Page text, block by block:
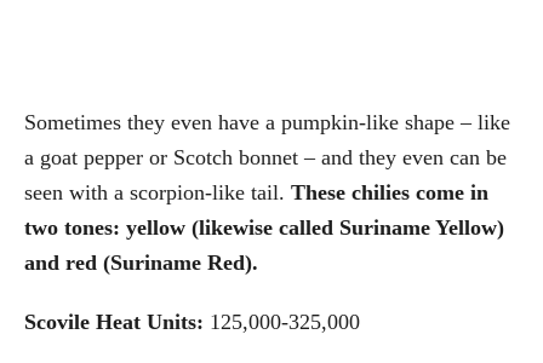
Sometimes they even have a pumpkin-like shape – like
a goat pepper or Scotch bonnet – and they even can be
seen with a scorpion-like tail. These chilies come in
two tones: yellow (likewise called Suriname Yellow)
and red (Suriname Red).
Scovile Heat Units: 125,000-325,000